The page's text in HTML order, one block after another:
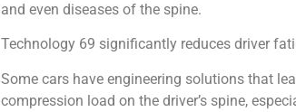
and even diseases of the spine.
Technology 69 significantly reduces driver
Some cars have engineering solutions that
compression load on the driver’s spine,